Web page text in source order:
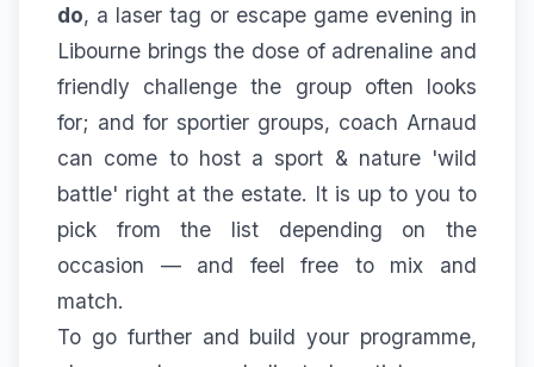
do, a laser tag or escape game evening in
Libourne brings the dose of adrenaline and
friendly challenge the group often looks
for; and for sportier groups, coach Arnaud
can come to host a sport & nature 'wild
battle' right at the estate. It is up to you to
pick from the list depending on the
occasion — and feel free to mix and
match.
To go further and build your programme,